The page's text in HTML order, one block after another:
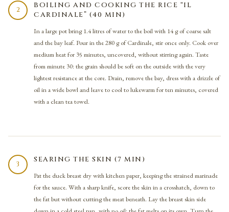
2
BOILING AND COOKING THE RICE “IL
CARDINALE” (40 MIN)
In a large pot bring 1.4 litres of water to the boil with 14 g of coarse salt
and the bay leaf. Pour in the 280 g of Cardinale, stir once only. Cook over
medium heat for 35 minutes, uncovered, without stirring again. Taste
from minute 30: the grain should be soft on the outside with the very
lightest resistance at the core. Drain, remove the bay, dress with a drizzle of
oil in a wide bowl and leave to cool to lukewarm for ten minutes, covered
with a clean tea towel.
3
SEARING THE SKIN (7 MIN)
Pat the duck breast dry with kitchen paper, keeping the strained marinade
for the sauce. With a sharp knife, score the skin in a crosshatch, down to
the fat but without cutting the meat beneath. Lay the breast skin side